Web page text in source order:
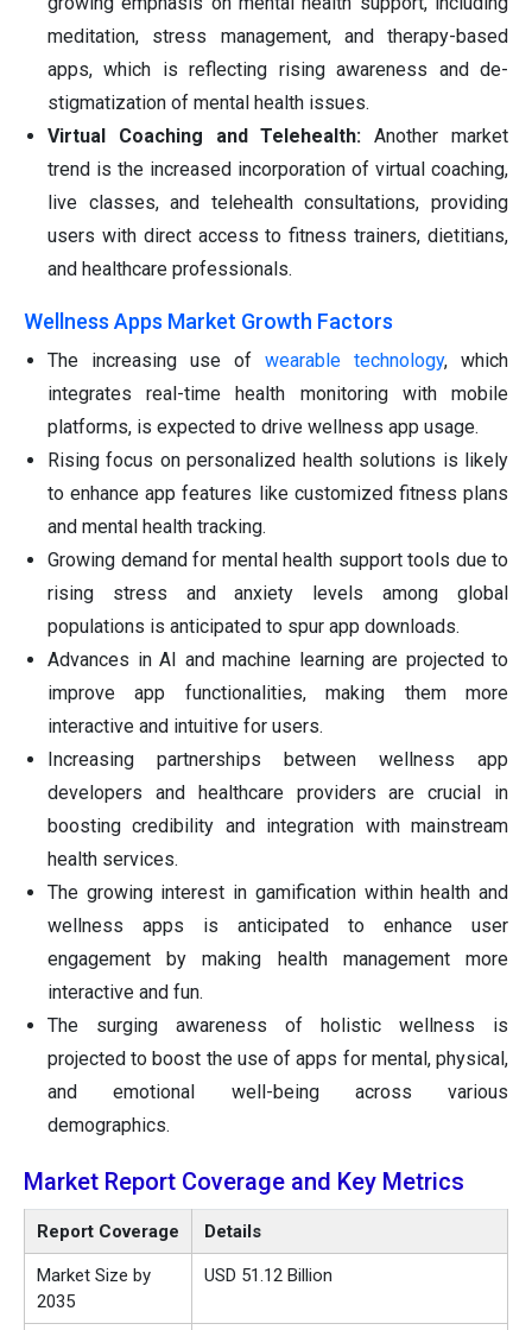
meditation, stress management, and therapy-based
apps, which is reflecting rising awareness and de-
stigmatization of mental health issues.
Virtual Coaching and Telehealth: Another market
trend is the increased incorporation of virtual coaching,
live classes, and telehealth consultations, providing
users with direct access to fitness trainers, dietitians,
and healthcare professionals.
Wellness Apps Market Growth Factors
The increasing use of wearable technology, which
integrates real-time health monitoring with mobile
platforms, is expected to drive wellness app usage.
Rising focus on personalized health solutions is likely
to enhance app features like customized fitness plans
and mental health tracking.
Growing demand for mental health support tools due to
rising stress and anxiety levels among global
populations is anticipated to spur app downloads.
Advances in AI and machine learning are projected to
improve app functionalities, making them more
interactive and intuitive for users.
Increasing partnerships between wellness app
developers and healthcare providers are crucial in
boosting credibility and integration with mainstream
health services.
The growing interest in gamification within health and
wellness apps is anticipated to enhance user
engagement by making health management more
interactive and fun.
The surging awareness of holistic wellness is
projected to boost the use of apps for mental, physical,
and emotional well-being across various
demographics.
Market Report Coverage and Key Metrics
Report Coverage Details
Market Size by
2035
USD 51.12 Billion